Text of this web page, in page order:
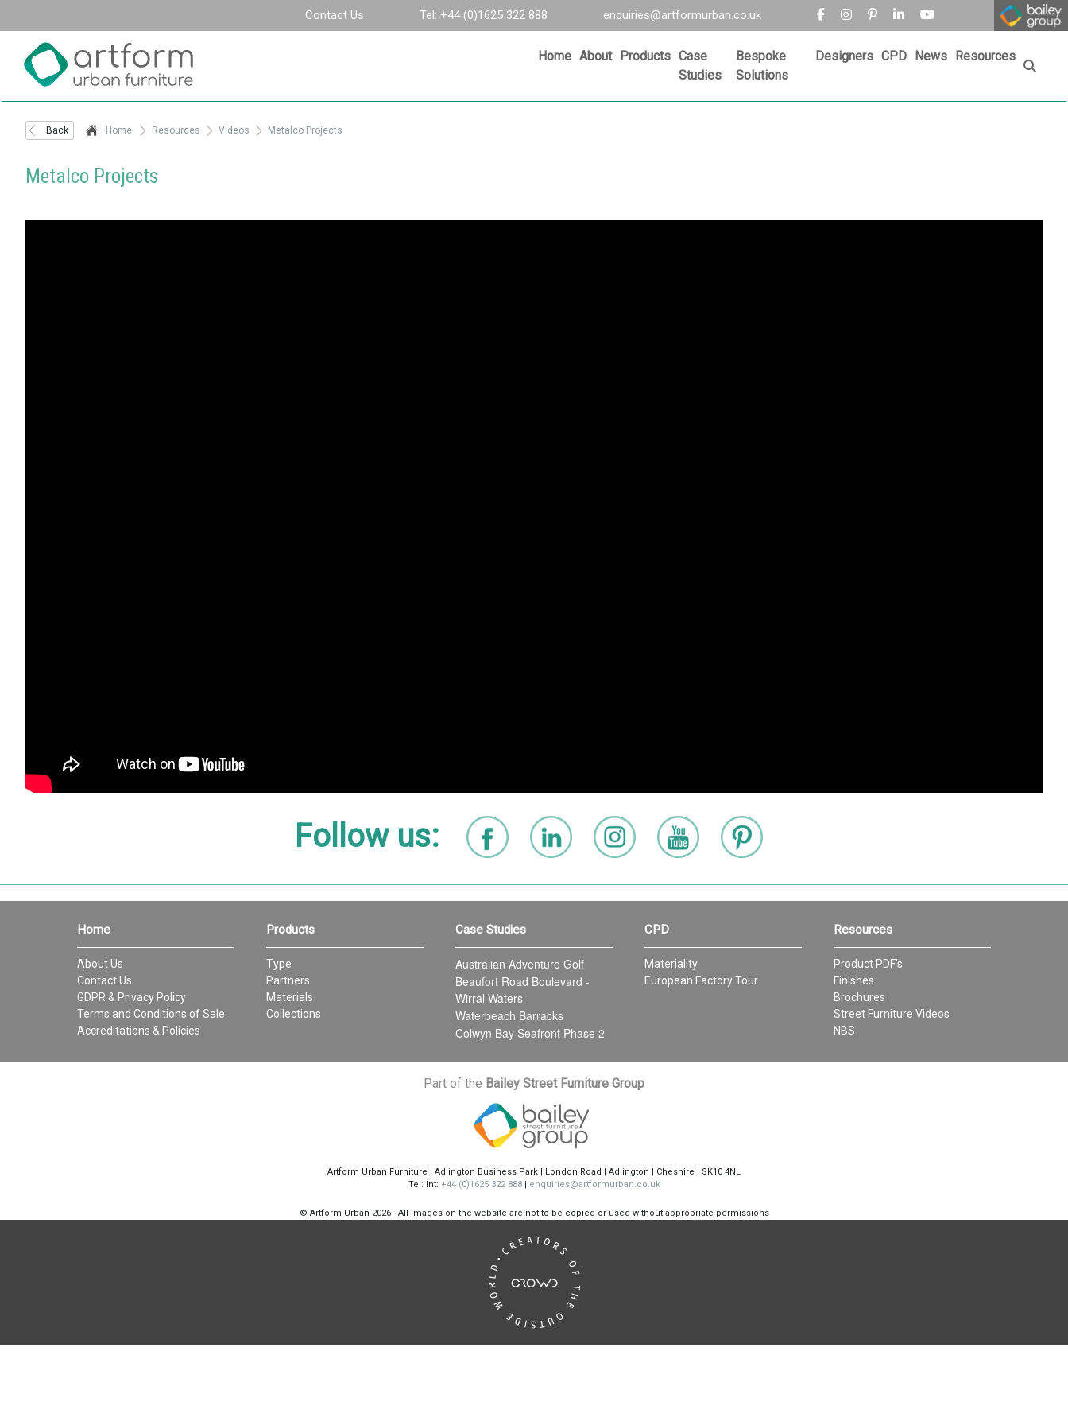
Contact Us Tel: +44 (0)1625 322 888 enquiries@artformurban.co.uk
Home About Products Case
Studies
Bespoke
Solutions
Designers CPD News Resources
Back Home Resources Videos Metalco Projects
Metalco Projects
Follow us:
Home
About Us
Contact Us
GDPR & Privacy Policy
Terms and Conditions of Sale
Accreditations & Policies
Products
Type
Partners
Materials
Collections
Case Studies
Australian Adventure Golf
Beaufort Road Boulevard -
Wirral Waters
Waterbeach Barracks
Colwyn Bay Seafront Phase 2
CPD
Materiality
European Factory Tour
Resources
Product PDF's
Finishes
Brochures
Street Furniture Videos
NBS
Part of the Bailey Street Furniture Group
Artform Urban Furniture | Adlington Business Park | London Road | Adlington | Cheshire | SK10 4NL
Tel: Int: +44 (0)1625 322 888| enquiries@artformurban.co.uk
© Artform Urban 2026 - All images on the website are not to be copied or used without appropriate permissions